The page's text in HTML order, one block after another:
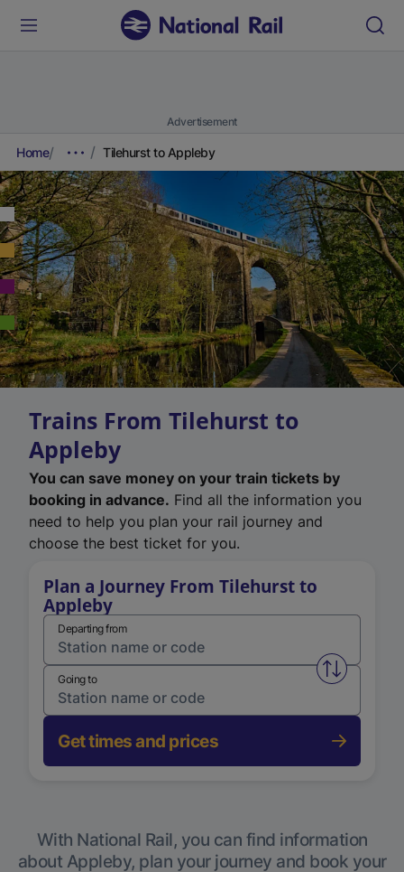
Advertisement
Home Tilehurst to Appleby
Trains From Tilehurst to
Appleby
You can save money on your train tickets by
booking in advance. Find all the information you
need to help you plan your rail journey and
choose the best ticket for you.
Plan a Journey From Tilehurst to
Appleby
Departing from
Swap
Going to
Get times and prices
With National Rail, you can find information
about Appleby, plan your journey and book your